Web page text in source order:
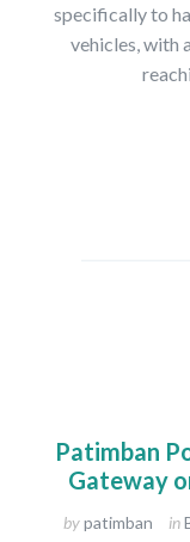
specifically to
vehicles, with
Patimban
Gateway
bypatimban in